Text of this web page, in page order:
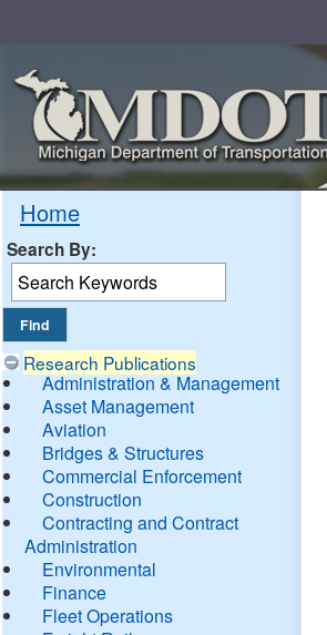
Home
Search By:
Research Publications
Administration & Management
Asset Management
Aviation
Bridges & Structures
Commercial Enforcement
Construction
Contracting and Contract
Administration
Environmental
Finance
Fleet Operations